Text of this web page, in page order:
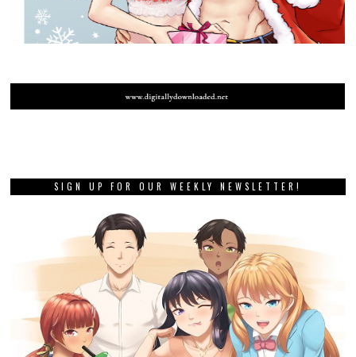
SIGN UP FOR OUR WEEKLY NEWSLETTER!